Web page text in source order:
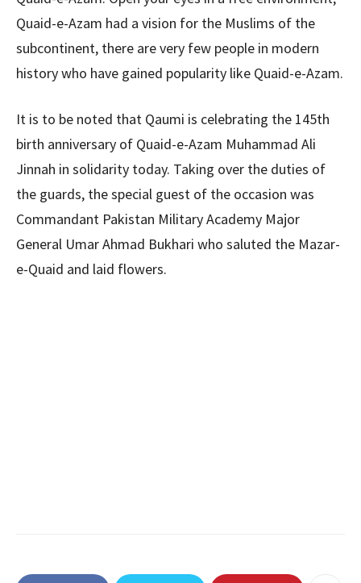
Quaid-e-Azam had a vision for the Muslims of the
subcontinent, there are very few people in modern
history who have gained popularity like Quaid-e-Azam.
It is to be noted that Qaumi is celebrating the 145th
birth anniversary of Quaid-e-Azam Muhammad Ali
Jinnah in solidarity today. Taking over the duties of
the guards, the special guest of the occasion was
Commandant Pakistan Military Academy Major
General Umar Ahmad Bukhari who saluted the Mazar-
e-Quaid and laid flowers.